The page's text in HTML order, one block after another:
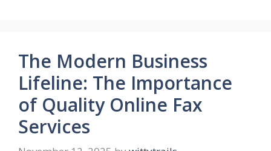
The Modern Business
Lifeline: The Importance
of Quality Online Fax
Services